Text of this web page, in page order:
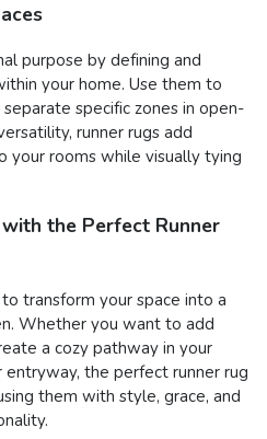
purpose by defining and
your home. Use them to
specific zones in open-
runner rugs add
your rooms while visually tying
the Perfect Runner
transform your space into a
Whether you want to add
a cozy pathway in your
entryway, the perfect runner rug
them with style, grace, and